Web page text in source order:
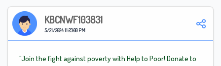
KBCNWF103831
5/21/2024 11:23:00 PM
"Join the fight against poverty with Help to Poor! Donate to